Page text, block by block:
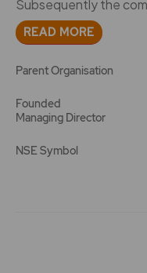
Subsequently the company was converted into a
Public Limited
at the Extra Ordinary
been obtained on 23rd June'92.
LIMITED on 30th May
Incorporation obtained from ROC, Madhya Pradesh at
Turakhia and Mr.
READ MORE
Parent Organisation
Founded
Managing Director
NSE Symbol